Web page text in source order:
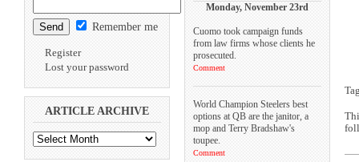
Remember me
Register
Lost your password
ARTICLE ARCHIVE
Monday, November 23rd
Cuomo took campaign funds
from law firms whose clients he
prosecuted.
Comment
World Champion Steelers best
options at QB are the janitor, a
mop and Terry Bradshaw's
toupee.
Comment